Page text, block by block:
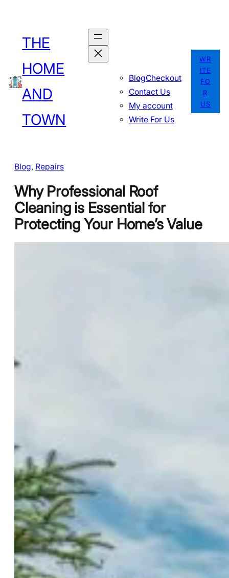
content
THE
HOME
AND
TOWN
BlogCheckout
Contact Us
My account
Write For Us
WR
ITE
FO
R
US
Blog, Repairs
Why Professional Roof
Cleaning is Essential for
Protecting Your Home’s Value